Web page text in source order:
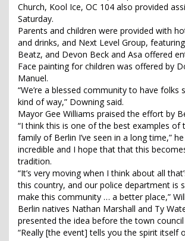
Church, Kool Ice, OC 104 also provided
Saturday.
Parents and children were provided with
and drinks, and Next Level Group,
Beatz, and Devon Beck and Asa offered
Face painting for children was offered by
Manuel.
“We’re a blessed community to have folks
kind of way,” Downing said.
Mayor Gee Williams praised the effort by
“I think this is one of the best examples of
family of Berlin I’ve seen in a long time,” he
incredible and I hope that that this
tradition.
“It’s very moving when I think about all
this country, and our police department is
make this community … a better place,”
Berlin natives Nathan Marshall and Ty
presented the idea before the town council
“Really [the event] tells you the spirit itself